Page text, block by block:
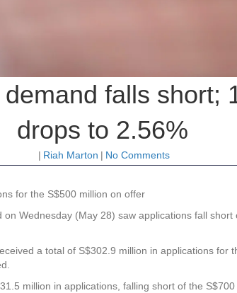
falls short;
drops to 2.56%
| Riah Marton | No Comments
for the S$500 million on offer
Wednesday (May 28) saw applications fall
a total of S$302.9 million in applications for
million in applications, falling short of the